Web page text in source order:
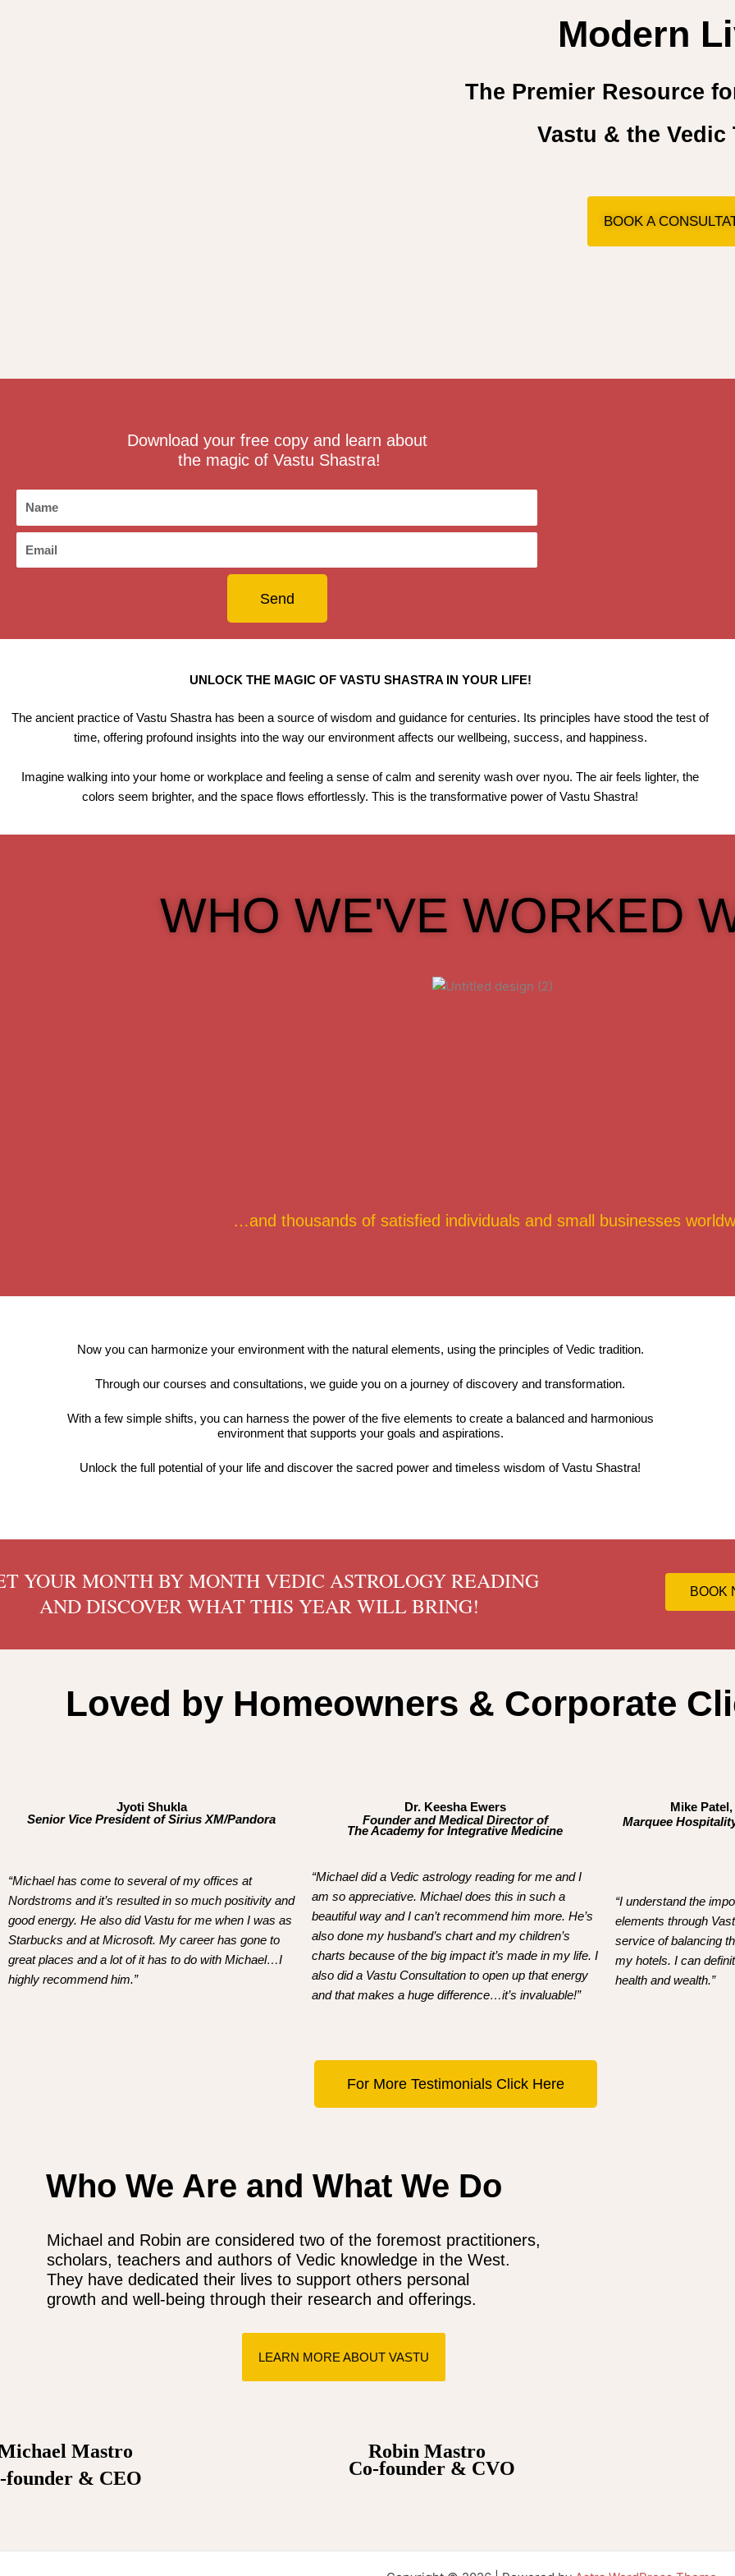
Modern
The Premier Resource
Vastu & the
BOOK A
Download your free copy and learn about
the magic of Vastu Shastra!
m
Send
UNLOCK THE MAGIC OF VASTU SHASTRA IN YOUR LIFE!
The ancient practice of Vastu Shastra has been a source of wisdom and guidance for centuries. Its principles have stood the test of
time, offering profound insights into the way our environment affects our wellbeing, success, and happiness.
Imagine walking into your home or workplace and feeling a sense of calm and serenity wash over nyou. The air feels lighter, the
colors seem brighter, and the space flows effortlessly. This is the transformative power of Vastu Shastra!
WHO WE'VE WORKED
…and thousands of satisfied individuals and small businesses
Now you can harmonize your environment with the natural elements, using the principles of Vedic tradition.
Through our courses and consultations, we guide you on a journey of discovery and transformation.
With a few simple shifts, you can harness the power of the five elements to create a balanced and harmonious
environment that supports your goals and aspirations.
Unlock the full potential of your life and discover the sacred power and timeless wisdom of Vastu Shastra!
YOUR MONTH BY MONTH VEDIC ASTROLOGY READING
AND DISCOVER WHAT THIS YEAR WILL BRING!
BOOK
Loved by Homeowners & Corporate
Jyoti Shukla
Senior Vice President of Sirius XM/Pandora
“Michael has come to several of my offices at
Nordstroms and it’s resulted in so much positivity and
good energy. He also did Vastu for me when I was as
Starbucks and at Microsoft. My career has gone to
great places and a lot of it has to do with Michael…I
highly recommend him.”
Dr. Keesha Ewers
Founder and Medical Director of
The Academy for Integrative Medicine
“Michael did a Vedic astrology reading for me and I
am so appreciative. Michael does this in such a
beautiful way and I can’t recommend him more. He’s
also done my husband’s chart and my children’s
charts because of the big impact it’s made in my life. I
also did a Vastu Consultation to open up that energy
and that makes a huge difference…it’s invaluable!”
Mike
Marquee
“I understand the
elements through
service of balancing
my hotels. I can
health and wealth.”
For More Testimonials Click Here
Who We Are and What We Do
Michael and Robin are considered two of the foremost practitioners,
scholars, teachers and authors of Vedic knowledge in the West.
They have dedicated their lives to support others personal
growth and well-being through their research and offerings.
LEARN MORE ABOUT VASTU
Mastro
& CEO
Robin Mastro
Co-founder & CVO
Spin your way to thrilling wins with online slots offering colossal jackpots; explore the world ofξενες στοιχηματικες εταιριες